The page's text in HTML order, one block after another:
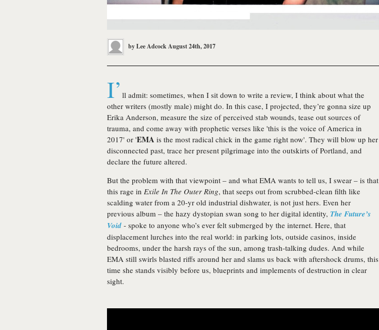
byLee AdcockAugust 24th, 2017
I’ ll admit: sometimes, when I sit down to write a review, I think about what the
other writers (mostly male) might do. In this case, I projected, they’re gonna size up
Erika Anderson, measure the size of perceived stab wounds, tease out sources of
trauma, and come away with prophetic verses like 'this is the voice of America in
2017' or 'EMA is the most radical chick in the game right now'. They will blow up her
disconnected past, trace her present pilgrimage into the outskirts of Portland, and
declare the future altered.
But the problem with that viewpoint – and what EMA wants to tell us, I swear – is that
this rage in Exile In The Outer Ring, that seeps out from scrubbed-clean filth like
scalding water from a 20-yr old industrial dishwater, is not just hers. Even her
previous album – the hazy dystopian swan song to her digital identity, The Future’s
Void - spoke to anyone who’s ever felt submerged by the internet. Here, that
displacement lurches into the real world: in parking lots, outside casinos, inside
bedrooms, under the harsh rays of the sun, among trash-talking dudes. And while
EMA still swirls blasted riffs around her and slams us back with aftershock drums, this
time she stands visibly before us, blueprints and implements of destruction in clear
sight.